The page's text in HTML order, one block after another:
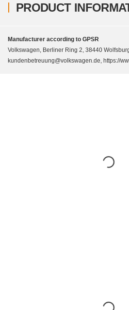
PRODUCT
Manufacturer according to GPSR
Volkswagen, Berliner Ring 2, 38440
kundenbetreuung@volkswagen.de, https://